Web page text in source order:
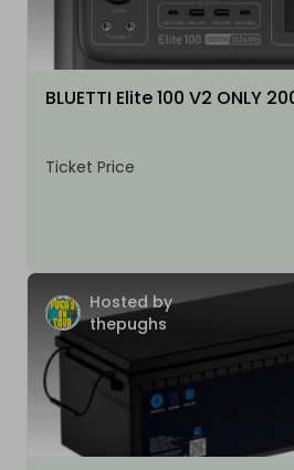
BLUETTI Elite 100 V2 ONLY
Ticket Price
Hosted by
thepughs